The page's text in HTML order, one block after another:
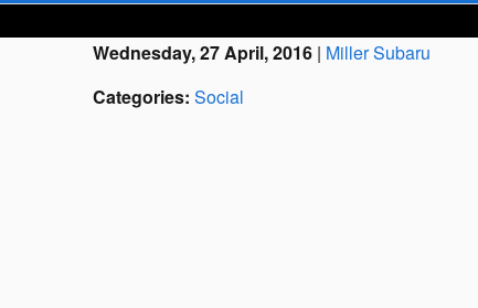
Wednesday, 27 April, 2016 Miller Subaru
Categories: Social